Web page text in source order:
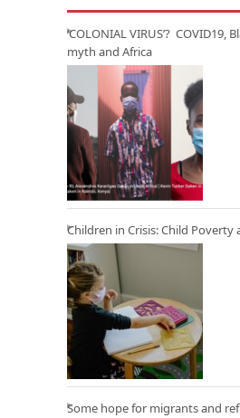
‘COLONIAL VIRUS’? COVID19,
myth and Africa
Children in Crisis: Child Poverty
Some hope for migrants and